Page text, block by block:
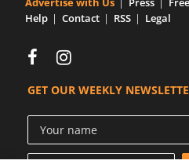
Help
Contact RSS Legal
GET OUR WEEKLY